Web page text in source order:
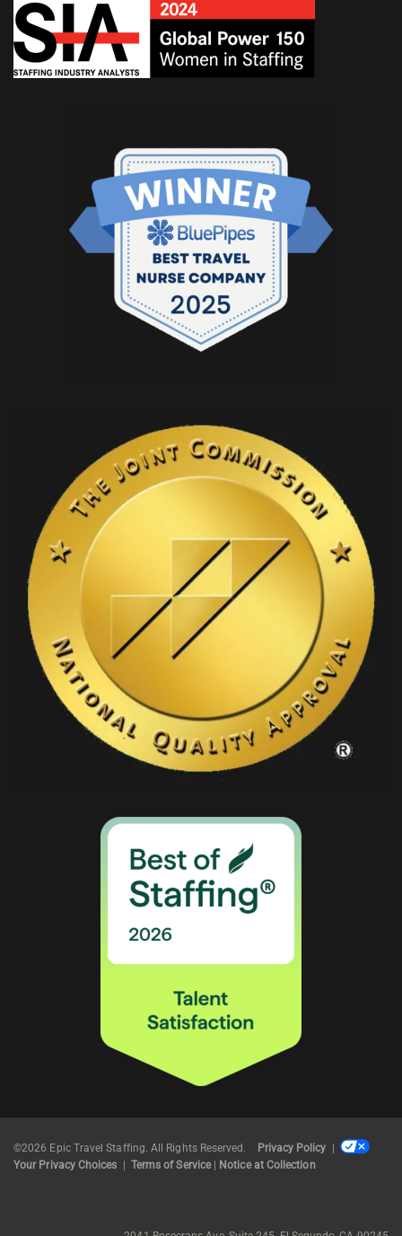
©2026 Epic Travel Staffing. All Rights Reserved. Privacy Policy
Your Privacy Choices
Terms of Service| Notice at Collection